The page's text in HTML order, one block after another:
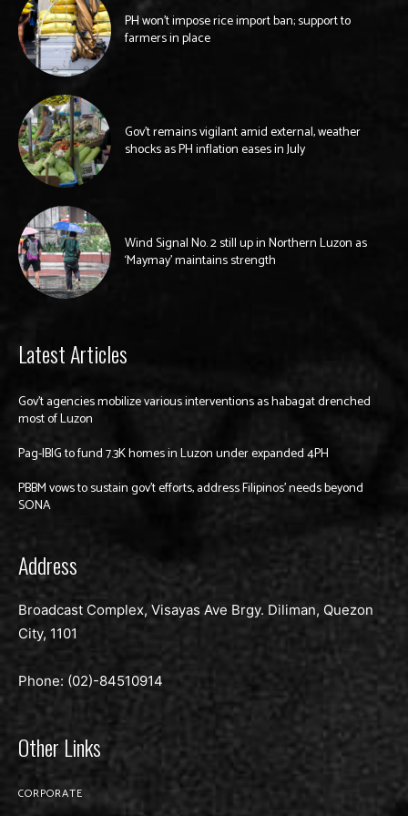
PH won’t impose rice import ban; support to
farmers in place
Gov’t remains vigilant amid external, weather
shocks as PH inflation eases in July
Wind Signal No. 2 still up in Northern Luzon as
‘Maymay’ maintains strength
Latest Articles
Gov’t agencies mobilize various interventions as habagat drenched
most of Luzon
Pag-IBIG to fund 7.3K homes in Luzon under expanded 4PH
PBBM vows to sustain gov’t efforts, address Filipinos’ needs beyond
SONA
Address
Broadcast Complex, Visayas Ave Brgy. Diliman, Quezon
City, 1101
Phone: (02)-84510914
Other Links
CORPORATE